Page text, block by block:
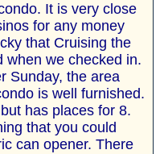
It is very close
for any money
that Cruising the
when we checked in.
Sunday, the area
is well furnished.
has places for 8.
that you could
can opener. There